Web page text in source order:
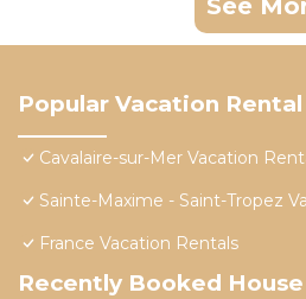
See
Popular Vacation
Cavalaire-sur-Mer Vacation
Sainte-Maxime - Saint-Tropez
France Vacation Rentals
Recently Booked House